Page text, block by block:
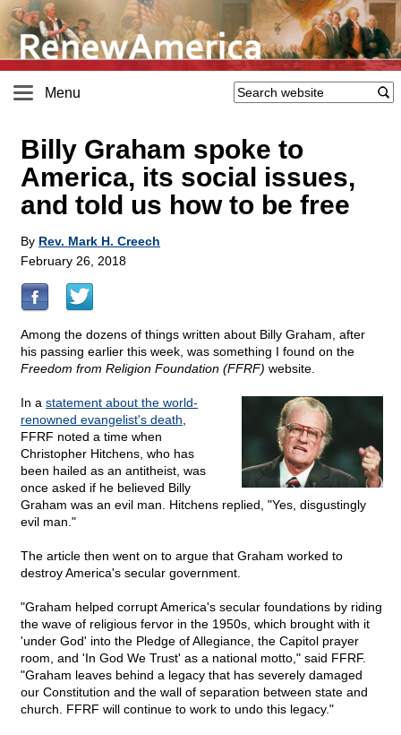
Menu
Billy Graham spoke to
America, its social issues,
and told us how to be free
By Rev. Mark H. Creech
February 26, 2018
Among the dozens of things written about Billy Graham, after
his passing earlier this week, was something I found on the
Freedom from Religion Foundation (FFRF) website.
In a statement about the world-
renowned evangelist's death
FFRF noted a time when
Christopher Hitchens, who has
been hailed as an antitheist, was
once asked if he believed Billy
Graham was an evil man. Hitchens replied, "Yes, disgustingly
evil man."
The article then went on to argue that Graham worked to
destroy America's secular government.
"Graham helped corrupt America's secular foundations by riding
the wave of religious fervor in the 1950s, which brought with it
'under God' into the Pledge of Allegiance, the Capitol prayer
room, and 'In God We Trust' as a national motto," said FFRF.
"Graham leaves behind a legacy that has severely damaged
our Constitution and the wall of separation between state and
church. FFRF will continue to work to undo this legacy."